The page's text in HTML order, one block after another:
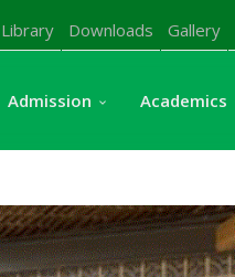
Library Downloads Gallery
Admission Academics